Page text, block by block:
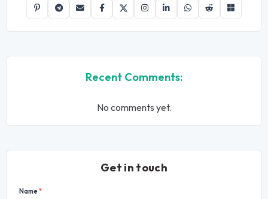
Recent Comments:
No comments yet.
Get in touch
Name*